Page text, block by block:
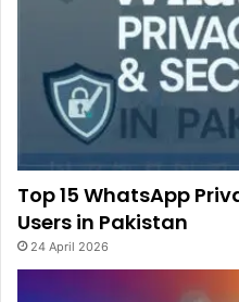
Top 15 WhatsApp
Users in Pakistan
24 April 2026